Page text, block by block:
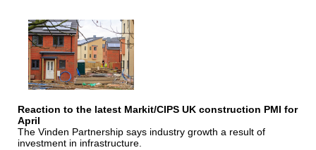
Reaction to the latest Markit/CIPS UK construction PMI for
April
The Vinden Partnership says industry growth a result of
investment in infrastructure.